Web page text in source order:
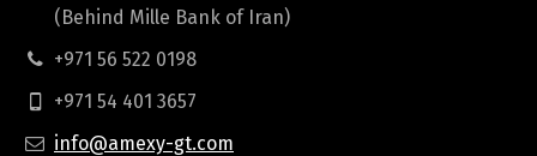
(Behind Mille Bank of Iran)
+971 56 522 0198
+971 54 401 3657
info@amexy-gt.com